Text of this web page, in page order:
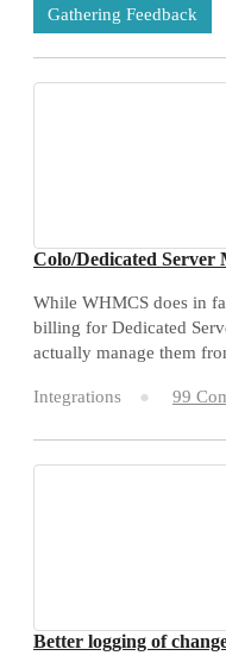
Gathering Feedback
Colo/Dedicated Server
While WHMCS does in
billing for Dedicated
actually manage them
Integrations 99
Better logging of